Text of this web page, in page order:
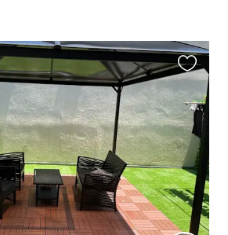
this
listing